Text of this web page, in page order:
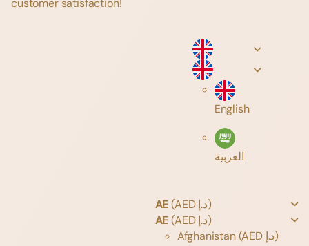
customer satisfaction!
English
العربية
AE
(AED د.إ)
AE
(AED د.إ)
Afghanistan
(AED د.إ)